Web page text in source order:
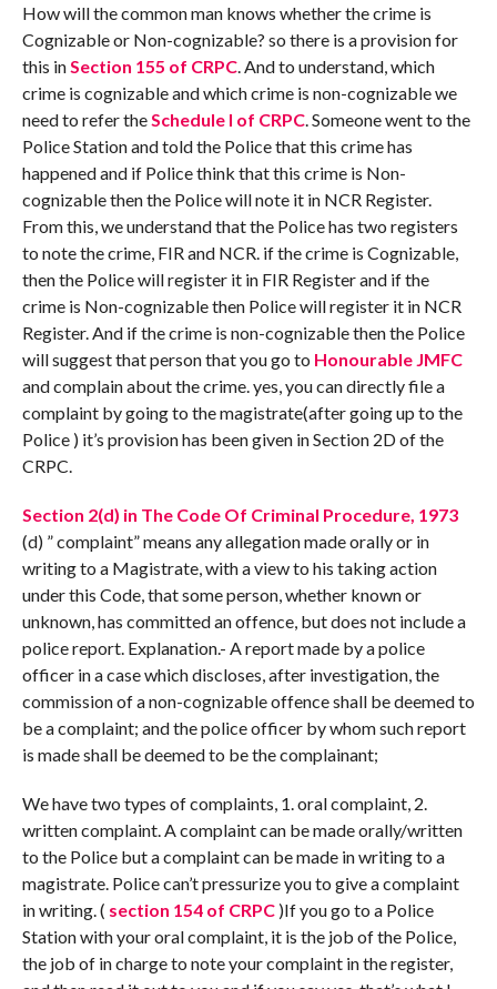
How will the common man knows whether the crime is
Cognizable or Non-cognizable? so there is a provision for
this inSection 155 of CRPC. And to understand, which
crime is cognizable and which crime is non-cognizable we
need to refer the Schedule I of CRPC. Someone went to the
Police Station and told the Police that this crime has
happened and if Police think that this crime is Non-
cognizable then the Police will note it in NCR Register.
From this, we understand that the Police has two registers
to note the crime, FIR and NCR. if the crime is Cognizable,
then the Police will register it in FIR Register and if the
crime is Non-cognizable then Police will register it in NCR
Register. And if the crime is non-cognizable then the Police
will suggest that person that you go to Honourable JMFC
and complain about the crime. yes, you can directly file a
complaint by going to the magistrate(after going up to the
Police ) it’s provision has been given in Section 2D of the
CRPC.
Section 2(d) in The Code Of Criminal Procedure, 1973
(d) ” complaint” means any allegation made orally or in
writing to a Magistrate, with a view to his taking action
under this Code, that some person, whether known or
unknown, has committed an offence, but does not include a
police report. Explanation.- A report made by a police
officer in a case which discloses, after investigation, the
commission of a non-cognizable offence shall be deemed to
be a complaint; and the police officer by whom such report
is made shall be deemed to be the complainant;
We have two types of complaints, 1. oral complaint, 2.
written complaint. A complaint can be made orally/written
to the Police but a complaint can be made in writing to a
magistrate. Police can’t pressurize you to give a complaint
in writing. ( section 154 of CRPC)If you go to a Police
Station with your oral complaint, it is the job of the Police,
the job of in charge to note your complaint in the register,